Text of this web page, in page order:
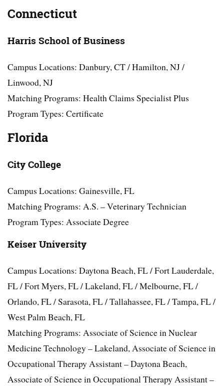
Connecticut
Harris School of Business
Campus Locations: Danbury, CT / Hamilton, NJ /
Linwood, NJ
Matching Programs: Health Claims Specialist Plus
Program Types: Certificate
Florida
City College
Campus Locations: Gainesville, FL
Matching Programs: A.S. – Veterinary Technician
Program Types: Associate Degree
Keiser University
Campus Locations: Daytona Beach, FL / Fort Lauderdale,
FL / Fort Myers, FL / Lakeland, FL / Melbourne, FL /
Orlando, FL / Sarasota, FL / Tallahassee, FL / Tampa, FL /
West Palm Beach, FL
Matching Programs: Associate of Science in Nuclear
Medicine Technology – Lakeland, Associate of Science in
Occupational Therapy Assistant – Daytona Beach,
Associate of Science in Occupational Therapy Assistant –